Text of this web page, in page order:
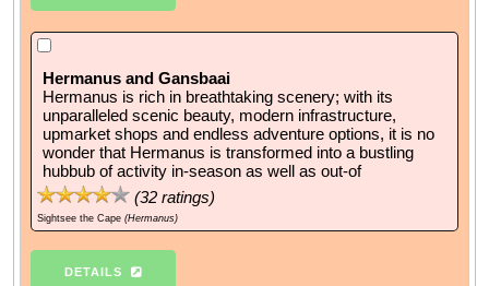
Hermanus and Gansbaai
Hermanus is rich in breathtaking scenery; with its
unparalleled scenic beauty, modern infrastructure,
upmarket shops and endless adventure options, it is no
wonder that Hermanus is transformed into a bustling
hubbub of activity in-season as well as out-of
(32 ratings)
Sightsee the Cape (Hermanus)
DETAILS